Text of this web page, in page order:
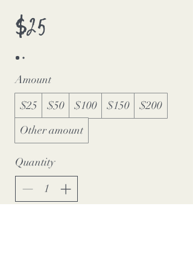
$25
Amount
$25
$50 $100 $150
$200
Other amount
Quantity